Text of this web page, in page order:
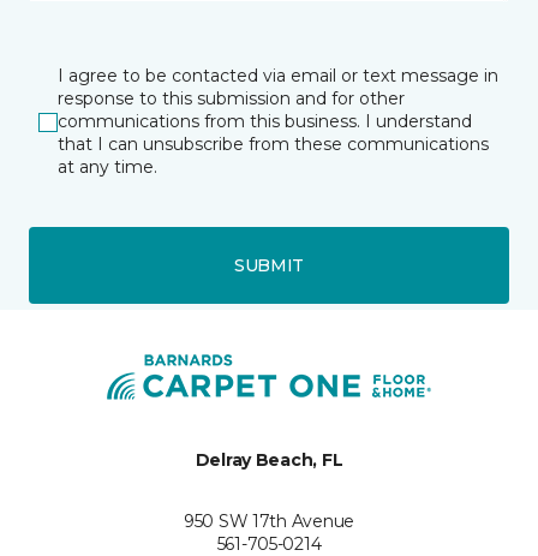
I agree to be contacted via email or text message in
response to this submission and for other
communications from this business. I understand
that I can unsubscribe from these communications
at any time.
SUBMIT
Delray Beach, FL
950 SW 17th Avenue
561-705-0214